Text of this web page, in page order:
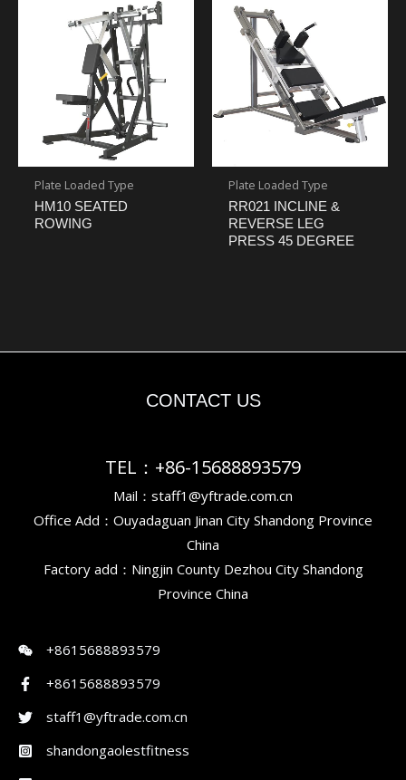
Plate Loaded Type
HM10 SEATED
ROWING
Plate Loaded Type
RR021 INCLINE &
REVERSE LEG
PRESS 45 DEGREE
CONTACT US
TEL：+86-15688893579
Mail：staff1@yftrade.com.cn
Office Add：Ouyadaguan Jinan City Shandong Province
China
Factory add：Ningjin County Dezhou City Shandong
Province China
+8615688893579
+8615688893579
staff1@yftrade.com.cn
shandongaolestfitness